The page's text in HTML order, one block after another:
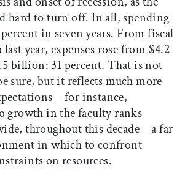
hard to turn off. In all, spending
in seven years. From fiscal
year, expenses rose from $4.2
billion: 31 percent. That is not
sure, but it reflects much more
instance,
growth in the faculty ranks
throughout this decade—a far
in which to confront
on resources.